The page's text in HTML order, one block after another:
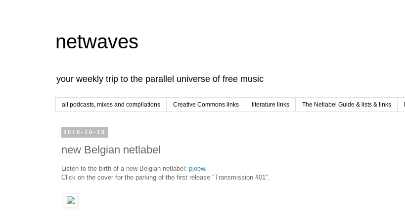
netwaves
your weekly trip to the parallel universe of free music
all podcasts, mixes and compilations Creative Commons links literature links The Netlabel Guide & lists & links
2010-10-15
new Belgian netlabel
Listen to the birth of a new Belgian netlabel: pjoew.
Click on the cover for the parking of the first release "Transmission #01".